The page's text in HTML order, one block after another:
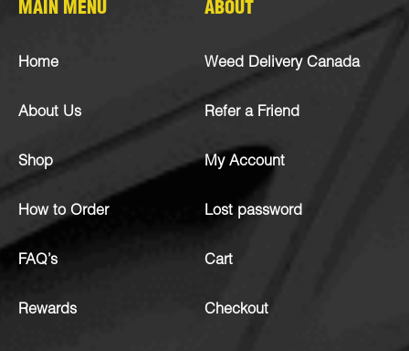
MAIN MENU
Home
About Us
Shop
How to Order
FAQ’s
Rewards
ABOUT
Weed Delivery Canada
Refer a Friend
My Account
Lost password
Cart
Checkout